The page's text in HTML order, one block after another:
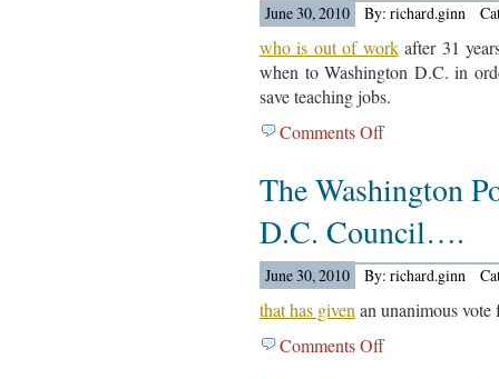
The
Budget
Debt….
June 30, 2010 By: richard.ginn
who is out of workafter 31
when to Washington D.C. in
save teaching jobs.
Comments Offon
Indy
Star
Reports
Lisa
Koester….
The Washington
D.C. Council….
June 30, 2010 By: richard.ginn
that has givenan unanimous vote
Comments Offon